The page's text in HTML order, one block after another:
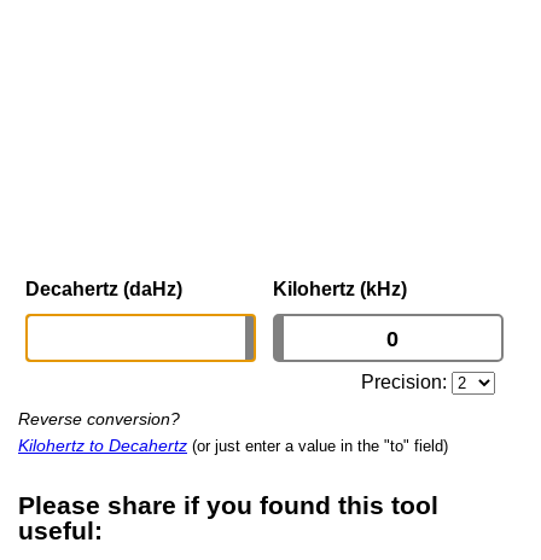
Decahertz (daHz) Kilohertz (kHz)
Precision:
Reverse conversion?
Kilohertz to Decahertz (or just enter a value in the "to" field)
Please share if you found this tool
useful: